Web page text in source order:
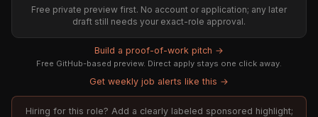
Free private preview first. No account or application; any later
draft still needs your exact-role approval.
Build a proof-of-work pitch →
Free GitHub-based preview. Direct apply stays one click away.
Get weekly job alerts like this →
Hiring for this role? Add a clearly labeled sponsored highlight;